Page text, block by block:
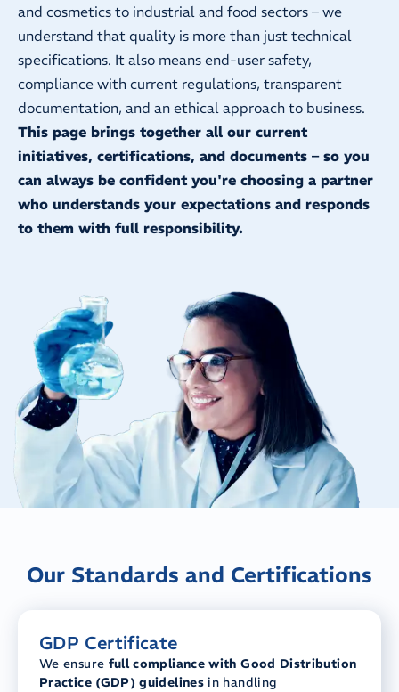
and cosmetics to industrial and food sectors – we
understand that quality is more than just technical
specifications. It also means end-user safety,
compliance with current regulations, transparent
documentation, and an ethical approach to business.
This page brings together all our current
initiatives, certifications, and documents – so you
can always be confident you're choosing a partner
who understands your expectations and responds
to them with full responsibility.
Our Standards and Certifications
GDP Certificate
We ensure full compliance with Good Distribution
Practice (GDP) guidelines in handling